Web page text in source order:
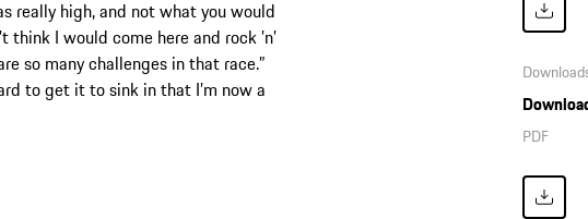
really high, and not what you would
I would come here and rock ’n’
so many challenges in that race.”
to get it to sink in that I’m now a
PDF